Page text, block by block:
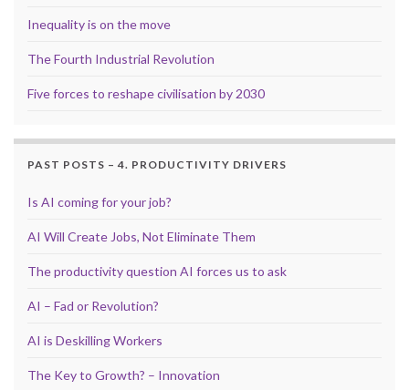
Inequality is on the move
The Fourth Industrial Revolution
Five forces to reshape civilisation by 2030
PAST POSTS – 4. PRODUCTIVITY DRIVERS
Is AI coming for your job?
AI Will Create Jobs, Not Eliminate Them
The productivity question AI forces us to ask
AI – Fad or Revolution?
AI is Deskilling Workers
The Key to Growth? – Innovation